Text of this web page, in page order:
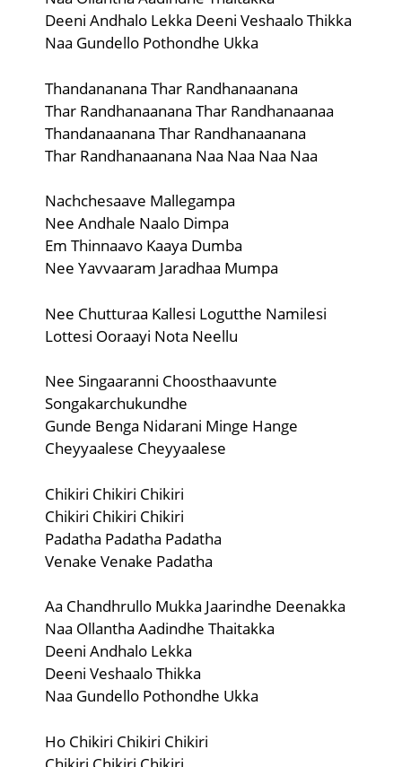
Deeni Andhalo Lekka Deeni Veshaalo Thikka
Naa Gundello Pothondhe Ukka
Thandananana Thar Randhanaanana
Thar Randhanaanana Thar Randhanaanaa
Thandanaanana Thar Randhanaanana
Thar Randhanaanana Naa Naa Naa Naa
Nachchesaave Mallegampa
Nee Andhale Naalo Dimpa
Em Thinnaavo Kaaya Dumba
Nee Yavvaaram Jaradhaa Mumpa
Nee Chutturaa Kallesi Logutthe Namilesi
Lottesi Ooraayi Nota Neellu
Nee Singaaranni Choosthaavunte
Songakarchukundhe
Gunde Benga Nidarani Minge Hange
Cheyyaalese Cheyyaalese
Chikiri Chikiri Chikiri
Chikiri Chikiri Chikiri
Padatha Padatha Padatha
Venake Venake Padatha
Aa Chandhrullo Mukka Jaarindhe Deenakka
Naa Ollantha Aadindhe Thaitakka
Deeni Andhalo Lekka
Deeni Veshaalo Thikka
Naa Gundello Pothondhe Ukka
Ho Chikiri Chikiri Chikiri